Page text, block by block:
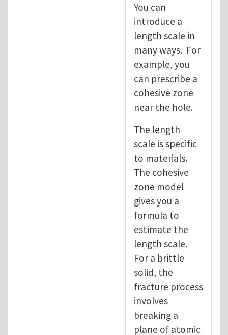
You can
introduce a
length scale in
many ways. For
example, you
can prescribe a
cohesive zone
near the hole.
The length
scale is specific
to materials.
The cohesive
zone model
gives you a
formula to
estimate the
length scale.
For a brittle
solid, the
fracture process
involves
breaking a
plane of atomic